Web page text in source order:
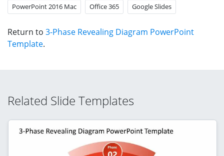
PowerPoint 2016 Mac Office 365 Google Slides
Return to 3-Phase Revealing Diagram PowerPoint
Template.
Related Slide Templates